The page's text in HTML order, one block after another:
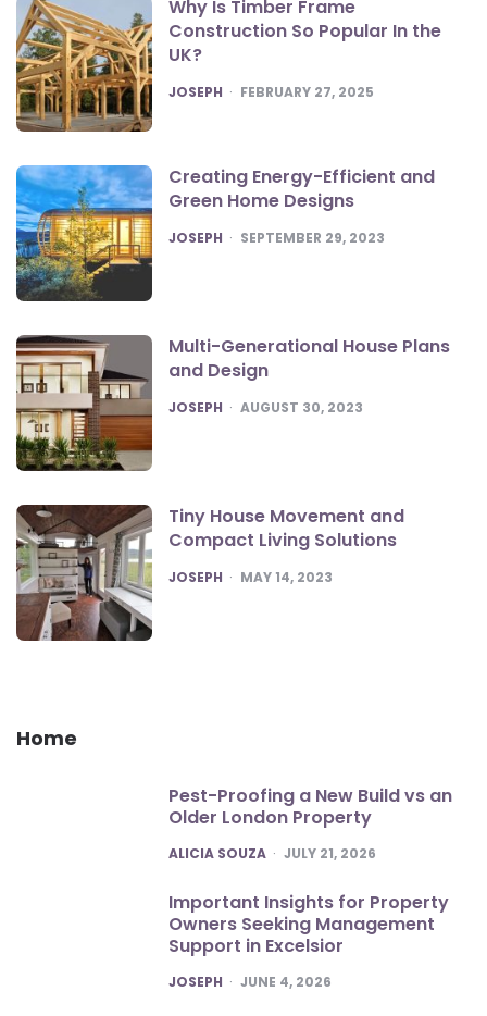
Why Is Timber Frame
Construction So Popular In the
UK?
POSTED
JOSEPH FEBRUARY 27, 2025
Creating Energy-Efficient and
Green Home Designs
POSTED
JOSEPH SEPTEMBER 29, 2023
Multi-Generational House Plans
and Design
POSTED
JOSEPH AUGUST 30, 2023
Tiny House Movement and
Compact Living Solutions
POSTED
JOSEPH MAY 14, 2023
Home
Pest-Proofing a New Build vs an
Older London Property
POSTED
ALICIA SOUZA JULY 21, 2026
Important Insights for Property
Owners Seeking Management
Support in Excelsior
POSTED
JOSEPH JUNE 4, 2026